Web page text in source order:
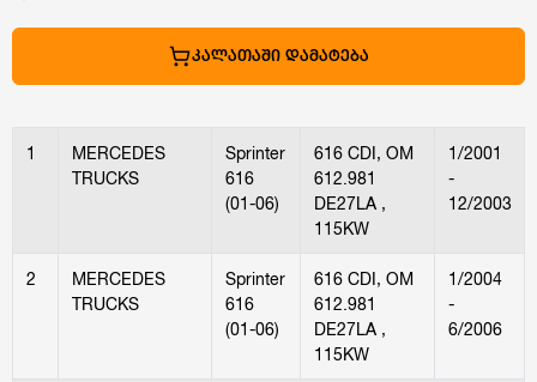
ᲙᲐᲚᲐᲗᲐᲨᲘ ᲓᲐᲛᲐᲢᲔᲑᲐ
1
MERCEDES
TRUCKS
Sprinter
616
(01-06)
616 CDI, OM
612.981
DE27LA ,
115KW
1/2001
-
12/2003
2
MERCEDES
TRUCKS
Sprinter
616
(01-06)
616 CDI, OM
612.981
DE27LA ,
115KW
1/2004
-
6/2006